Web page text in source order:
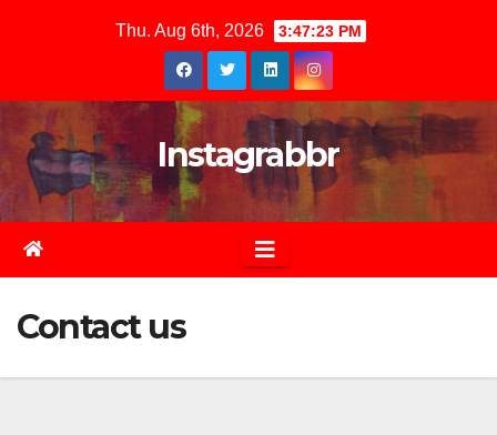
Thu. Aug 6th, 2026 3:47:24 PM
Instagrabbr
Contact us